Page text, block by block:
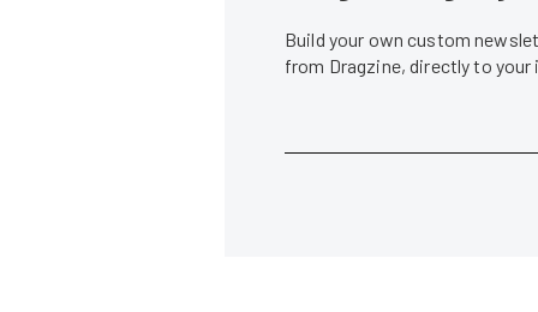
Build your own custom
from Dragzine, directly to